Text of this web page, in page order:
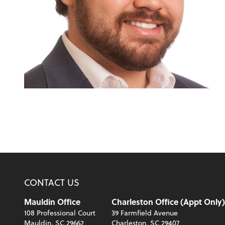
CONTACT US
Mauldin Office
108 Professional Court
Mauldin, SC 29662
Charleston Office (Appt Only)
39 Farmfield Avenue
Charleston, SC 29407